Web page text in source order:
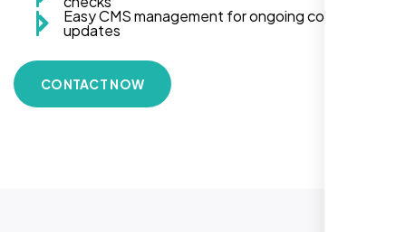
Easy CMS management for ongoing content
updates
CONTACT NOW